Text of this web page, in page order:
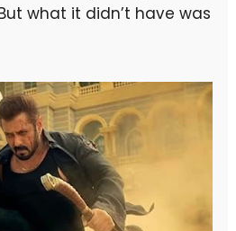
what it didn’t have was